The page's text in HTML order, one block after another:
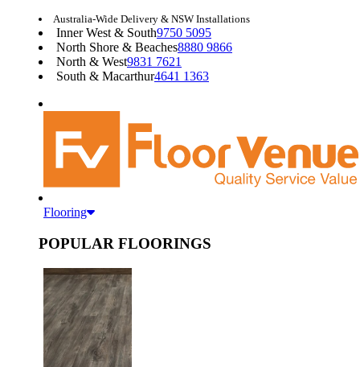
Australia-Wide Delivery & NSW Installations
Inner West & South9750 5095
North Shore & Beaches8880 9866
North & West9831 7621
South & Macarthur4641 1363
Flooring
POPULAR FLOORINGS